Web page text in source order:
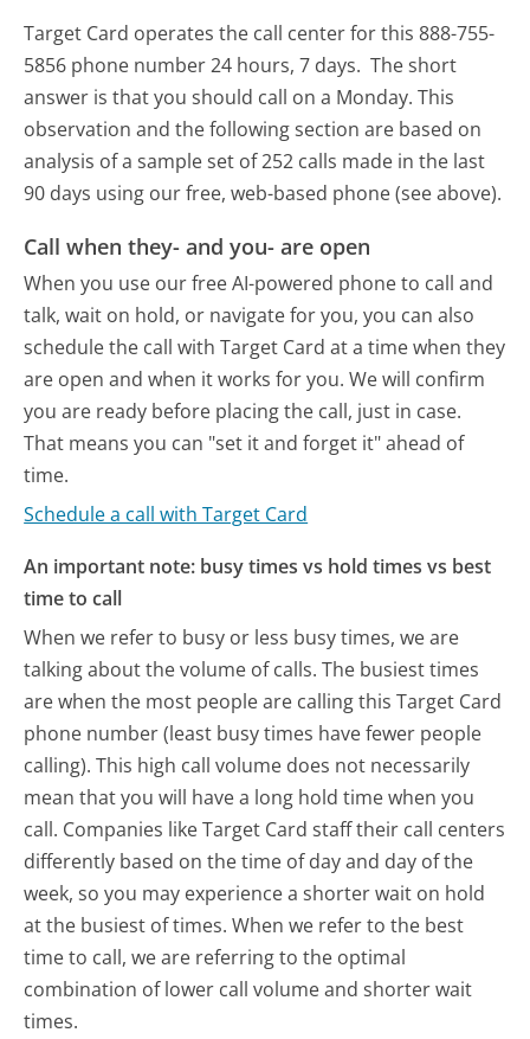
Target Card operates the call center for this 888-755-
5856 phone number 24 hours, 7 days. The short
answer is that you should call on a Monday. This
observation and the following section are based on
analysis of a sample set of 252 calls made in the last
90 days using our free, web-based phone (see above).
Call when they- and you- are open
When you use our free AI-powered phone to call and
talk, wait on hold, or navigate for you, you can also
schedule the call with Target Card at a time when they
are open and when it works for you. We will confirm
you are ready before placing the call, just in case.
That means you can "set it and forget it" ahead of
time.
Schedule a call with Target Card
An important note: busy times vs hold times vs best
time to call
When we refer to busy or less busy times, we are
talking about the volume of calls. The busiest times
are when the most people are calling this Target Card
phone number (least busy times have fewer people
calling). This high call volume does not necessarily
mean that you will have a long hold time when you
call. Companies like Target Card staff their call centers
differently based on the time of day and day of the
week, so you may experience a shorter wait on hold
at the busiest of times. When we refer to the best
time to call, we are referring to the optimal
combination of lower call volume and shorter wait
times.